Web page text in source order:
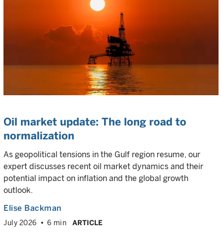
Oil market update: The long road to
normalization
As geopolitical tensions in the Gulf region resume, our
expert discusses recent oil market dynamics and their
potential impact on inflation and the global growth
outlook.
Elise Backman
July 2026 6 min ARTICLE